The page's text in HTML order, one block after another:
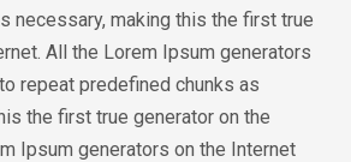
necessary, making this the first true
All the Lorem Ipsum generators
repeat predefined chunks as
the first true generator on the
Ipsum generators on the Internet